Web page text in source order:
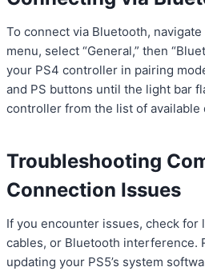
To connect via Bluetooth, navigate
menu, select “General,” then
your PS4 controller in pairing
and PS buttons until the light bar
controller from the list of available
Troubleshooting
Connection Issues
If you encounter issues, check for
cables, or Bluetooth interference.
updating your PS5’s system